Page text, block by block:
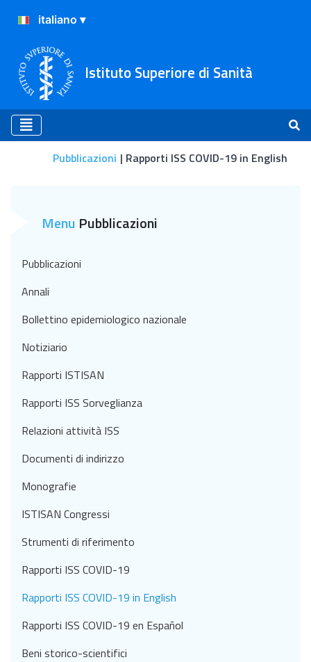
Istituto Superiore di Sanità
Pubblicazioni Rapporti ISS COVID-19 in English
Menu Pubblicazioni
Pubblicazioni
Annali
Bollettino epidemiologico nazionale
Notiziario
Rapporti ISTISAN
Rapporti ISS Sorveglianza
Relazioni attività ISS
Documenti di indirizzo
Monografie
ISTISAN Congressi
Strumenti di riferimento
Rapporti ISS COVID-19
Rapporti ISS COVID-19 in English
Rapporti ISS COVID-19 en Español
Beni storico-scientifici